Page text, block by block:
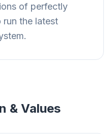
of perfectly
run the latest
& Values